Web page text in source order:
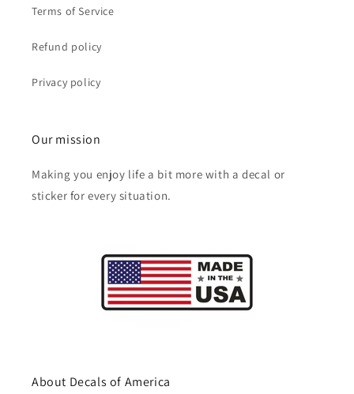
Terms of Service
Refund policy
Privacy policy
Our mission
Making you enjoy life a bit more with a decal or
sticker for every situation.
About Decals of America